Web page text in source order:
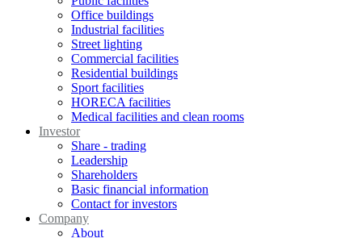
Office buildings
Industrial facilities
Street lighting
Commercial facilities
Residential buildings
Sport facilities
HORECA facilities
Medical facilities and clean rooms
Investor
Share - trading
Leadership
Shareholders
Basic financial information
Contact for investors
Company
About